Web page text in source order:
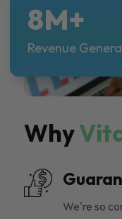
Why
We're so
8M+
Revenue